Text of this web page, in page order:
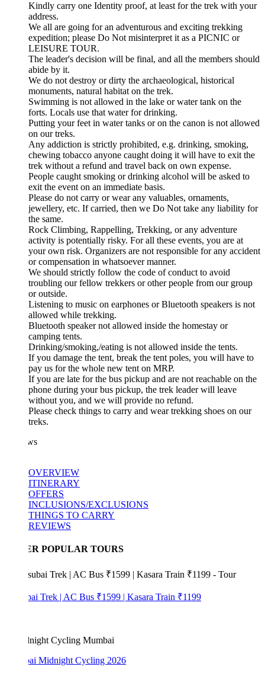
Kindly carry one Identity proof, at least for the trek with your
address.
We all are going for an adventurous and exciting trekking
expedition; please Do Not misinterpret it as a PICNIC or
LEISURE TOUR.
The leader's decision will be final, and all the members should
abide by it.
We do not destroy or dirty the archaeological, historical
monuments, natural habitat on the trek.
Swimming is not allowed in the lake or water tank on the
forts. Locals use that water for drinking.
Putting your feet in water tanks or on the canon is not allowed
on our treks.
Any addiction is strictly prohibited, e.g. drinking, smoking,
chewing tobacco anyone caught doing it will have to exit the
trek without a refund and travel back on own expense.
People caught smoking or drinking alcohol will be asked to
exit the event on an immediate basis.
Please do not carry or wear any valuables, ornaments,
jewellery, etc. If carried, then we Do Not take any liability for
the same.
Rock Climbing, Rappelling, Trekking, or any adventure
activity is potentially risky. For all these events, you are at
your own risk. Organizers are not responsible for any accident
or compensation in whatsoever manner.
We should strictly follow the code of conduct to avoid
troubling our fellow trekkers or other people from our group
or outside.
Listening to music on earphones or Bluetooth speakers is not
allowed while trekking.
Bluetooth speaker not allowed inside the homestay or
camping tents.
Drinking/smoking,/eating is not allowed inside the tents.
If you damage the tent, break the tent poles, you will have to
pay us for the whole new tent on MRP.
If you are late for the bus pickup and are not reachable on the
phone during your bus pickup, the trek leader will leave
without you, and we will provide no refund.
Please check things to carry and wear trekking shoes on our
OVERVIEW
ITINERARY
OFFERS
INCLUSIONS/EXCLUSIONS
THINGS TO CARRY
REVIEWS
POPULAR TOURS
Trek | AC Bus ₹1599 | Kasara Train ₹1199
Midnight Cycling 2026